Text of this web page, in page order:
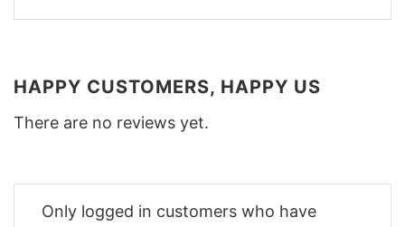
HAPPY CUSTOMERS, HAPPY US
There are no reviews yet.
Only logged in customers who have